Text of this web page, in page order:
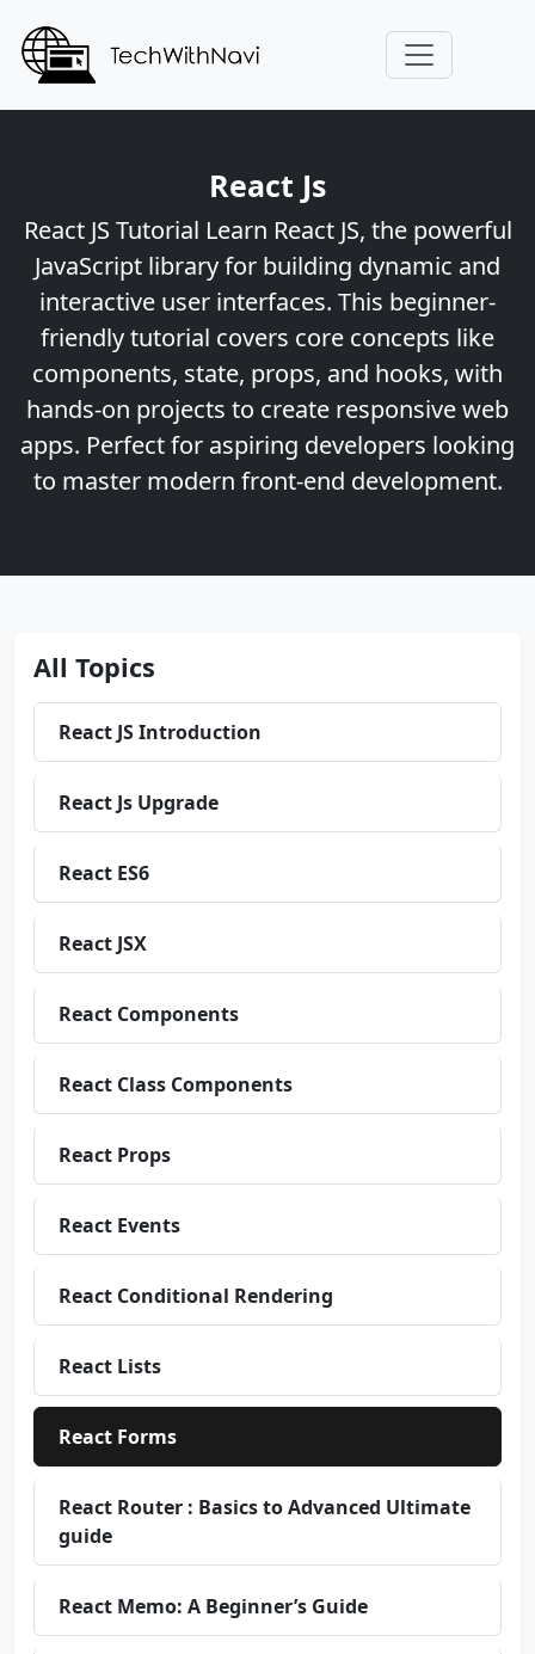
React Js
React JS Tutorial Learn React JS, the powerful
JavaScript library for building dynamic and
interactive user interfaces. This beginner-
friendly tutorial covers core concepts like
components, state, props, and hooks, with
hands-on projects to create responsive web
apps. Perfect for aspiring developers looking
to master modern front-end development.
All Topics
React JS Introduction
React Js Upgrade
React ES6
React JSX
React Components
React Class Components
React Props
React Events
React Conditional Rendering
React Lists
React Forms
React Router : Basics to Advanced Ultimate
guide
React Memo: A Beginner’s Guide